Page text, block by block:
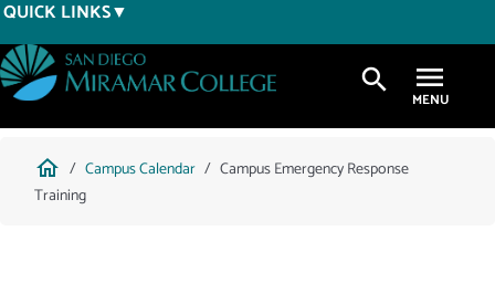
Skip
to
main
content
QUICK LINKS
search
Breadcrumb
home Campus Calendar
Campus Emergency Response
Training